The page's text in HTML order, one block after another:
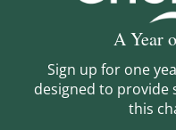
A Year
Sign up for one
designed to
this